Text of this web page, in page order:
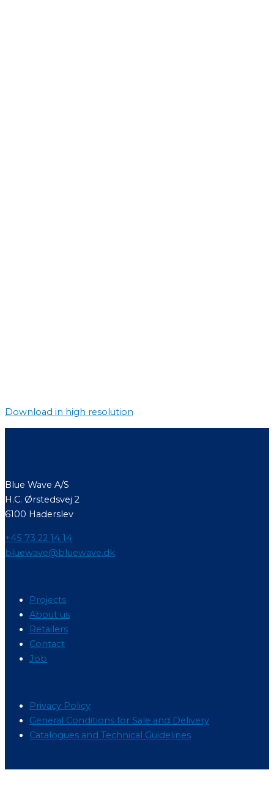
Download in high resolution
Blue Wave A/S
H.C. Ørstedsvej 2
6100 Haderslev
+45 73 22 14 14
bluewave@bluewave.dk
Projects
About us
Retailers
Contact
Job
Privacy Policy
General Conditions for Sale and Delivery
Catalogues and Technical Guidelines